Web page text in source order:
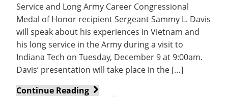
Service and Long Army Career Congressional
Medal of Honor recipient Sergeant Sammy L. Davis
will speak about his experiences in Vietnam and
his long service in the Army during a visit to
Indiana Tech on Tuesday, December 9 at 9:00am.
Davis’ presentation will take place in the […]
Continue Reading Medal